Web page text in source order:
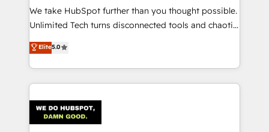
processes, and data to drive revenue efficiency. 🔹
Integrations: Connect HubSpot with your tech stack
tailored apps, workflows, and configurations. We are
SOC 2 Type II and ISO 27001 certified, reinforcing
OneMetric that matters most: revenue.
We take HubSpot further than you thought possible.
Unlimited Tech turns disconnected tools and chaotic
processes into a seamless, high-performing revenue
engine. We combine RevOps strategy with deep
technical execution to help teams scale faster—with
cleaner data, smarter automation, and more
Implementation & Migration · Native & Custom
Integrations · Custom Development · CPQ & FSM ·
Elite5.0